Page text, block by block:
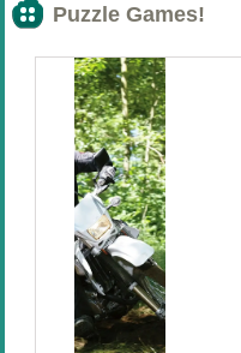
Puzzle Games!